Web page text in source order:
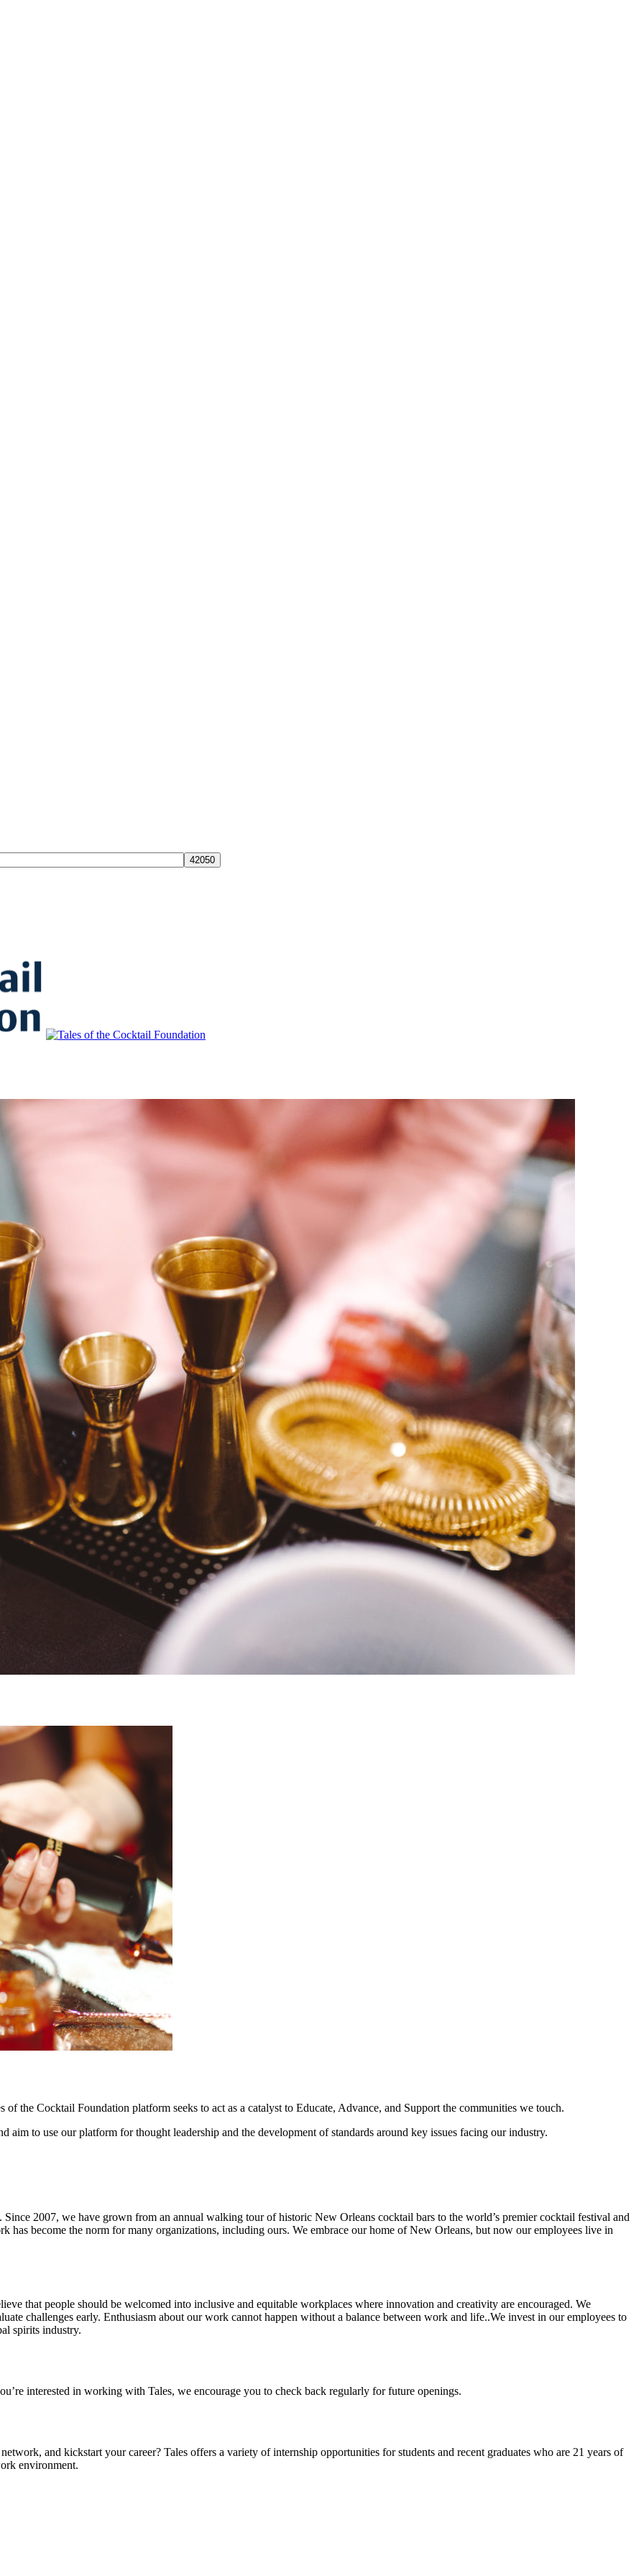
Advance, and Support the global drinks industry and communities we touch.
the Cocktail Foundation platform seeks to act as a catalyst to Educate, Advance, and Support the communities we touch.
aim to use our platform for thought leadership and the development of standards around key issues facing our industry.
2007, we have grown from an annual walking tour of historic New Orleans cocktail bars to the world’s premier cocktail festival and
become the norm for many organizations, including ours. We embrace our home of New Orleans, but now our employees live in
that people should be welcomed into inclusive and equitable workplaces where innovation and creativity are encouraged. We
challenges early. Enthusiasm about our work cannot happen without a balance between work and life..We invest in our employees to
spirits industry.
interested in working with Tales, we encourage you to check back regularly for future openings.
and kickstart your career? Tales offers a variety of internship opportunities for students and recent graduates who are 21 years of
environment.